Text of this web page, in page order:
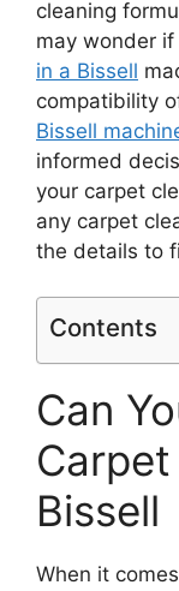
cleaning
may wonder
in a Bissell
compatibility
Bissell
informed
your carpet
any carpet
the details to
Contents
Can
Bissell
When it